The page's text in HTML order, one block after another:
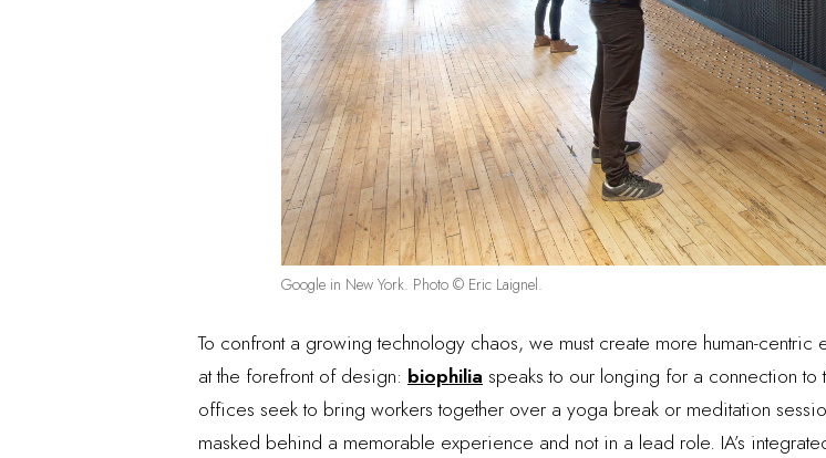
Google in New York. Photo © Eric Laignel.
To confront a growing technology chaos, we must create more human-
at the forefront of design: biophilia speaks to our longing for a connection
offices seek to bring workers together over a yoga break or meditation
masked behind a memorable experience and not in a lead role. IA’s